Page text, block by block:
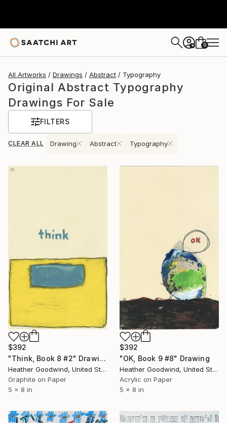
+ 0
All Artworks Drawings Abstract Typography
Original Abstract Typography
Drawings For Sale
FILTERS
CLEAR ALL Drawing Abstract Typography
$392
"Think, Book 8 #2" Drawing
Heather Goodwind, United States
Graphite on Paper
5 x 8 in
$392
"OK, Book 9 #8" Drawing
Heather Goodwind, United States
Acrylic on Paper
5 x 8 in